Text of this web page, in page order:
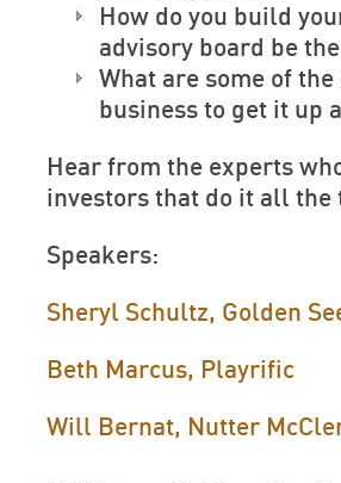
How do you build
advisory board be
What are some of
business to get it up
Hear from the experts
investors that do it all the
Speakers:
Sheryl Schultz, Golden
Beth Marcus, Playrific
Will Bernat, Nutter